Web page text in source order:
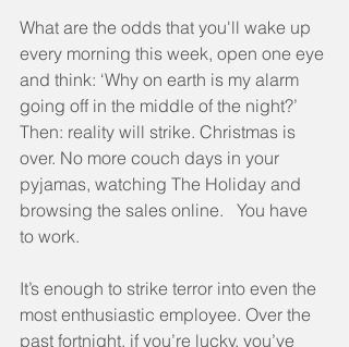
What are the odds that you'll wake up
every morning this week, open one eye
and think: ‘Why on earth is my alarm
going off in the middle of the night?’
Then: reality will strike. Christmas is
over. No more couch days in your
pyjamas, watching The Holiday and
browsing the sales online.   You have
to work.
It’s enough to strike terror into even the
most enthusiastic employee. Over the
past fortnight, if you’re lucky, you’ve